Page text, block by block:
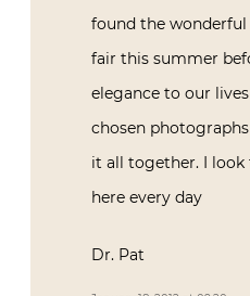
found the
fair this summer
elegance to our
chosen
it all together. I
here every day
Dr. Pat